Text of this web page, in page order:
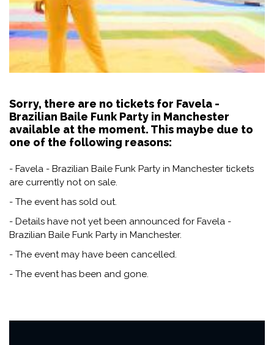
Sorry, there are no tickets for Favela -
Brazilian Baile Funk Party in Manchester
available at the moment. This maybe due to
one of the following reasons:
- Favela - Brazilian Baile Funk Party in Manchester tickets
are currently not on sale.
- The event has sold out.
- Details have not yet been announced for Favela -
Brazilian Baile Funk Party in Manchester.
- The event may have been cancelled.
- The event has been and gone.